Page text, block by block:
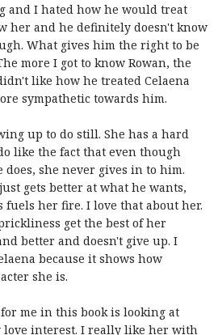
and I hated how he would treat
her and he definitely doesn't know
What gives him the right to be
more I got to know Rowan, the
like how he treated Celaena
sympathetic towards him.
up to do still. She has a hard
like the fact that even though
she never gives in to him.
gets better at what he wants,
fuels her fire. I love that about her.
get the best of her
better and doesn't give up. I
because it shows how
she is.
me in this book is looking at
love interest. I really like her with